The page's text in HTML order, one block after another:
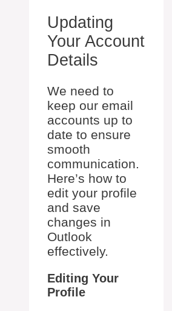
Updating
Your Account
Details
We need to
keep our email
accounts up to
date to ensure
smooth
communication.
Here’s how to
edit your profile
and save
changes in
Outlook
effectively.
Editing Your
Profile